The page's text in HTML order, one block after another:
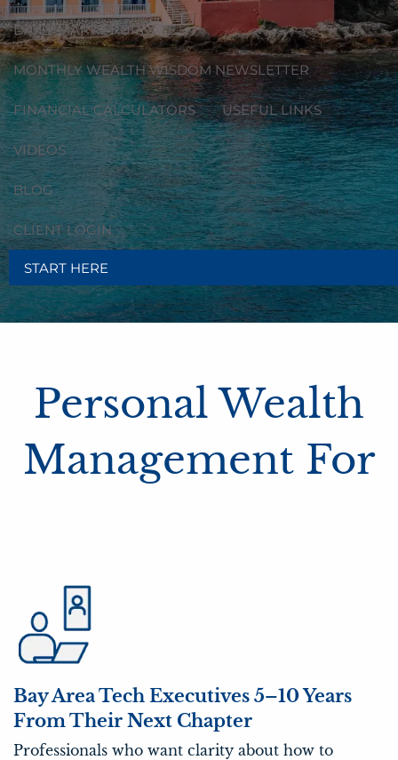
DAILY MARKET UPDATE
MONTHLY WEALTH WISDOM NEWSLETTER
FINANCIAL CALCULATORS USEFUL LINKS
VIDEOS
BLOG
CLIENT LOGIN
START HERE
Personal Wealth
Management For
Bay Area Tech Executives 5–10 Years
From Their Next Chapter
Professionals who want clarity about how to